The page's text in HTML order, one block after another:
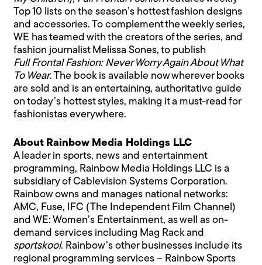
Top 10 lists on the season’s hottest fashion designs
and accessories. To complement the weekly series,
WE has teamed with the creators of the series, and
fashion journalist Melissa Sones, to publish
Full Frontal Fashion: Never Worry Again About What
To Wear. The book is available now wherever books
are sold and is an entertaining, authoritative guide
on today’s hottest styles, making it a must-read for
fashionistas everywhere.
About Rainbow Media Holdings LLC
A leader in sports, news and entertainment
programming, Rainbow Media Holdings LLC is a
subsidiary of Cablevision Systems Corporation.
Rainbow owns and manages national networks:
AMC, Fuse, IFC (The Independent Film Channel)
and WE: Women’s Entertainment, as well as on-
demand services including Mag Rack and
sportskool. Rainbow’s other businesses include its
regional programming services – Rainbow Sports